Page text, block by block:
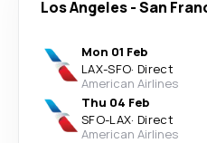
Los Angeles-San
Mon 01 Feb
LAX-SFO· Direct
American Airlines
Thu 04 Feb
SFO-LAX· Direct
American Airlines